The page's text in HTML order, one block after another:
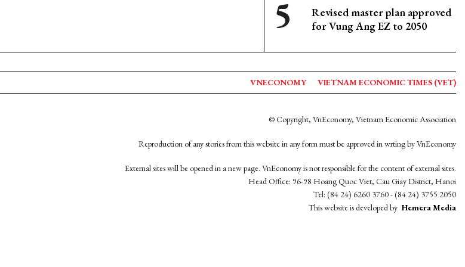
Revised master plan approved
for Vung Ang EZ to 2050
VNECONOMY VIETNAM ECONOMIC TIMES (VET)
© Copyright, VnEconomy, Vietnam Economic Association
Reproduction of any stories from this website in any form must be approved in wrting by VnEconomy
External sites will be opened in a new page. VnEconomy is not responsible for the content of external sites.
Head Office: 96-98 Hoang Quoc Viet, Cau Giay District, Hanoi
Tel: (84 24) 6260 3760 - (84 24) 3755 2050
This website is developed by Hemera Media